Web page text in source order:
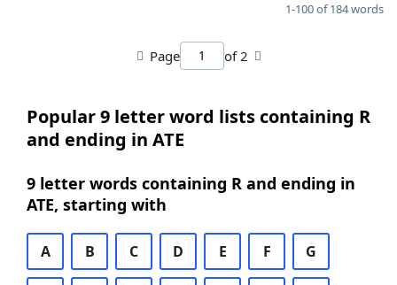
1-100 of 184 words
Page of 2
Popular 9 letter word lists containing R
and ending in ATE
9 letter words containing R and ending in
ATE, starting with
A B C D E F G